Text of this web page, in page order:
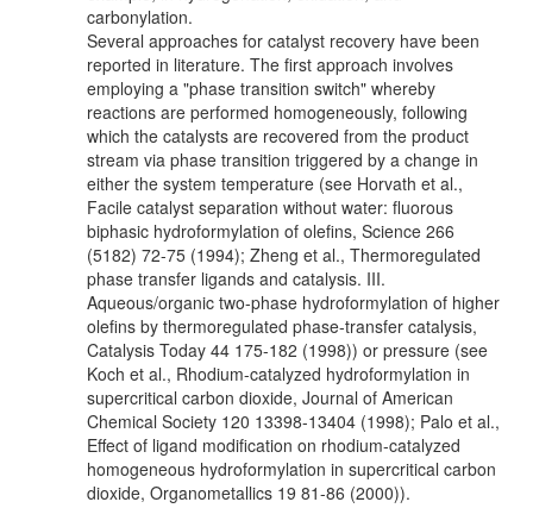
carbonylation.
Several approaches for catalyst recovery have been
reported in literature. The first approach involves
employing a "phase transition switch" whereby
reactions are performed homogeneously, following
which the catalysts are recovered from the product
stream via phase transition triggered by a change in
either the system temperature (see Horvath et al.,
Facile catalyst separation without water: fluorous
biphasic hydroformylation of olefins, Science 266
(5182) 72-75 (1994); Zheng et al., Thermoregulated
phase transfer ligands and catalysis. III.
Aqueous/organic two-phase hydroformylation of higher
olefins by thermoregulated phase-transfer catalysis,
Catalysis Today 44 175-182 (1998)) or pressure (see
Koch et al., Rhodium-catalyzed hydroformylation in
supercritical carbon dioxide, Journal of American
Chemical Society 120 13398-13404 (1998); Palo et al.,
Effect of ligand modification on rhodium-catalyzed
homogeneous hydroformylation in supercritical carbon
dioxide, Organometallics 19 81-86 (2000)).